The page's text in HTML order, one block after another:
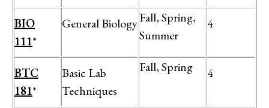
BIO
111*
General BiologyFall, Spring,
Summer
4
BTC
181*
Basic Lab
Techniques
Fall, Spring 4